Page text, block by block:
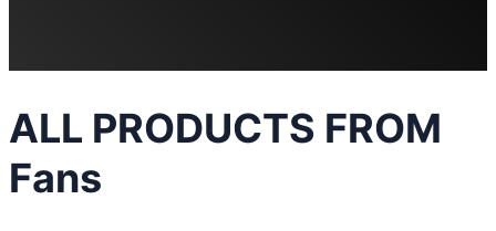
ALL PRODUCTS FROM
Fans